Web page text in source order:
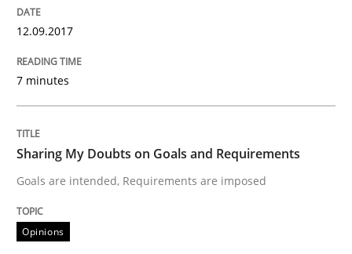
READ ARTICLE
Sharing My Doubts on Acceptance
Do you know what acceptance criteria are?
12.09.2017
7 minutes
Sharing My Doubts on Goals and Requirements
Goals are intended, Requirements are imposed
Opinions